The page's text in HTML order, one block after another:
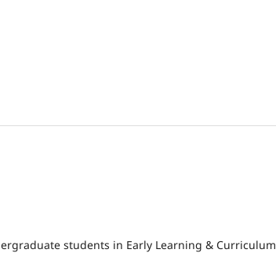
students in Early Learning & Curriculum